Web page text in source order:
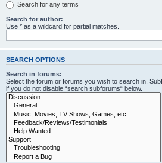
Search for any terms
Search for author:
Use * as a wildcard for partial matches.
SEARCH OPTIONS
Search in forums:
Select the forum or forums you wish to search in.
if you do not disable “search subforums“ below.